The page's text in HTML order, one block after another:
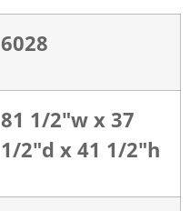
6028
81 1/2"w x 37
1/2"d x 41 1/2"h